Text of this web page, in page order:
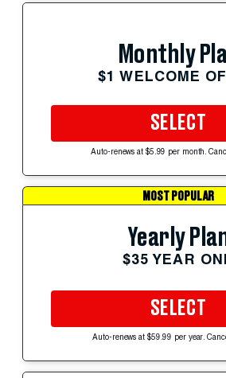
Monthly
$1 WELCOME
SELECT
Auto-renews at $5.99 per month.
MOST POPULAR
Yearly
$35 YEAR
SELECT
Auto-renews at $59.99 per year.